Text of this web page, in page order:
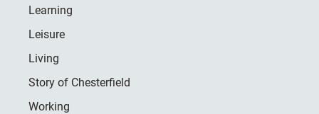
Learning
Leisure
Living
Story of Chesterfield
Working